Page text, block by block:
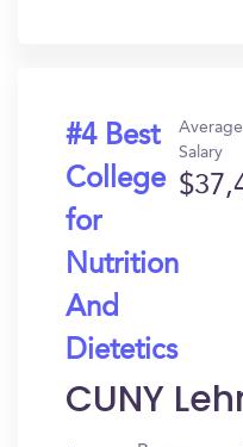
#4 Best
College
for
Nutrition
And
Dietetics
Average
Salary
CUNY